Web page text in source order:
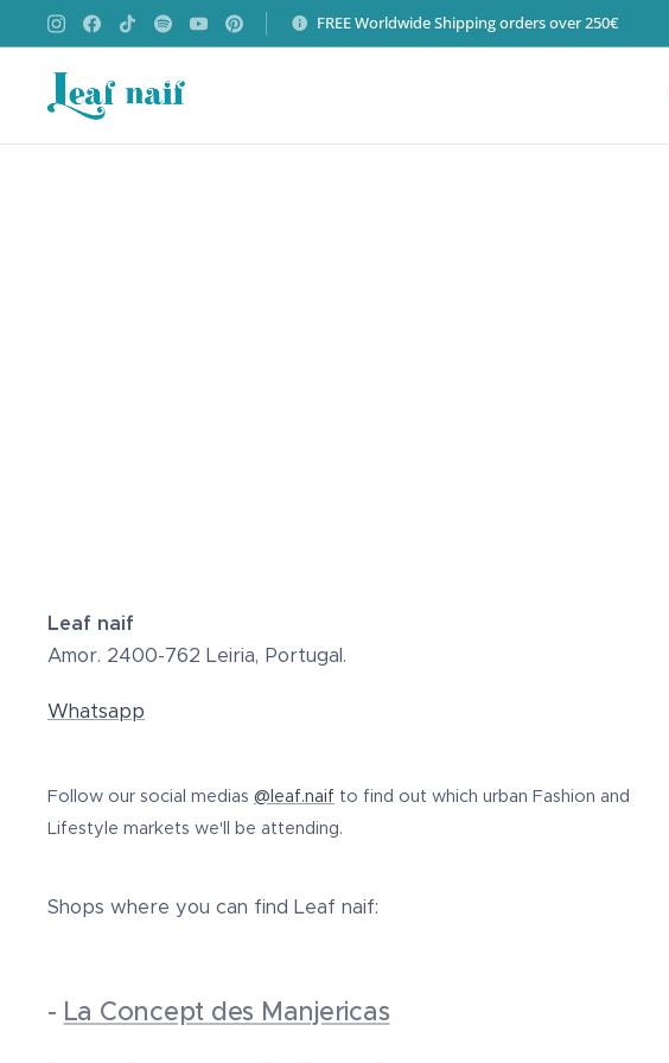
FREE Worldwide Shipping orders over 250€
Leaf naif
Amor. 2400-762 Leiria, Portugal.
Whatsapp
Follow our social medias @leaf.naif to find out which urban Fashion and
Lifestyle markets we'll be attending.
Shops where you can find Leaf naif:
- La Concept des Manjericas